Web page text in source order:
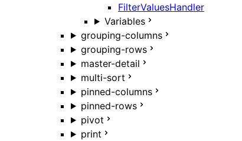
FilterValuesHandler
Variables
grouping-columns
grouping-rows
master-detail
multi-sort
pinned-columns
pinned-rows
pivot
print